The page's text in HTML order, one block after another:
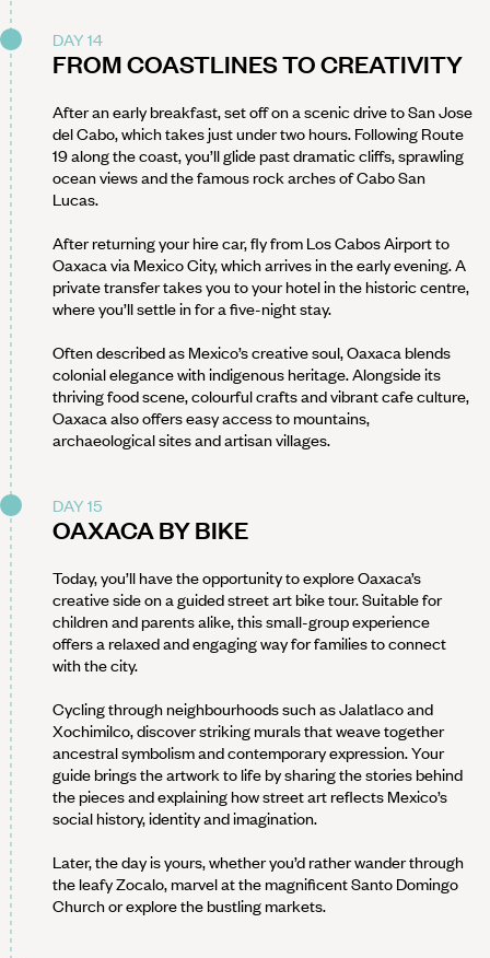
DAY 14
FROM COASTLINES TO CREATIVITY
After an early breakfast, set off on a scenic drive to San Jose
del Cabo, which takes just under two hours. Following Route
19 along the coast, you’ll glide past dramatic cliffs, sprawling
ocean views and the famous rock arches of Cabo San
Lucas.
After returning your hire car, fly from Los Cabos Airport to
Oaxaca via Mexico City, which arrives in the early evening. A
private transfer takes you to your hotel in the historic centre,
where you’ll settle in for a five-night stay.
Often described as Mexico’s creative soul, Oaxaca blends
colonial elegance with indigenous heritage. Alongside its
thriving food scene, colourful crafts and vibrant cafe culture,
Oaxaca also offers easy access to mountains,
archaeological sites and artisan villages.
DAY 15
OAXACA BY BIKE
Today, you’ll have the opportunity to explore Oaxaca’s
creative side on a guided street art bike tour. Suitable for
children and parents alike, this small-group experience
offers a relaxed and engaging way for families to connect
with the city.
Cycling through neighbourhoods such as Jalatlaco and
Xochimilco, discover striking murals that weave together
ancestral symbolism and contemporary expression. Your
guide brings the artwork to life by sharing the stories behind
the pieces and explaining how street art reflects Mexico’s
social history, identity and imagination.
Later, the day is yours, whether you’d rather wander through
the leafy Zocalo, marvel at the magnificent Santo Domingo
Church or explore the bustling markets.